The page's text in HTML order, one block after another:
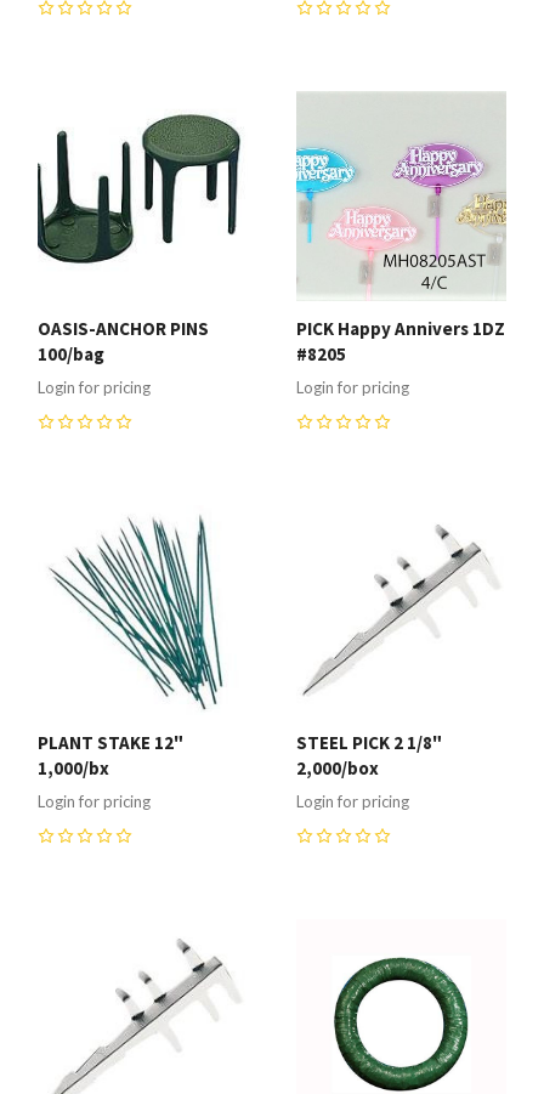
OASIS-ANCHOR PINS
100/bag
Login for pricing
PICK Happy Annivers 1DZ
#8205
Login for pricing
PLANT STAKE 12"
1,000/bx
Login for pricing
STEEL PICK 2 1/8"
2,000/box
Login for pricing